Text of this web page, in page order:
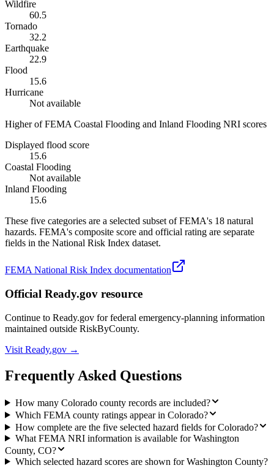
Wildfire
60.5
Tornado
32.2
Earthquake
22.9
Flood
15.6
Hurricane
Not available
Higher of FEMA Coastal Flooding and Inland Flooding NRI scores
Displayed flood score
15.6
Coastal Flooding
Not available
Inland Flooding
15.6
These five categories are a selected subset of FEMA's 18 natural
hazards. FEMA's composite score and official rating are separate
fields in the National Risk Index dataset.
FEMA National Risk Index documentation
Official Ready.gov resource
Continue to Ready.gov for federal emergency-planning information
maintained outside RiskByCounty.
Visit Ready.gov →
Frequently Asked Questions
How many Colorado county records are included?
Which FEMA county ratings appear in Colorado?
How complete are the five selected hazard fields for Colorado?
What FEMA NRI information is available for Washington
County, CO?
Which selected hazard scores are shown for Washington County?